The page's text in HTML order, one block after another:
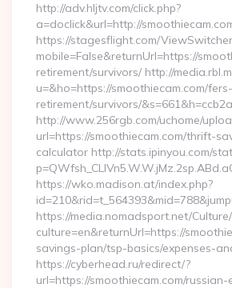
http://adv.hljtv.com/click.php?
a=doclick&url=http://
https://stagesflight.com/
mobile=False&returnUrl=https://
retirement/survivors/ http://
u=&ho=https://smoothiecam.com/fers-
retirement/survivors/
http://www.256rgb.com/uchome/
url=https://smoothiecam.com/thrift-
calculator http://stats.ipinyou.com/
https://wko.madison.at/index.php?
https://media.nomadsport.net/
culture=en&returnUrl=https://
savings-plan/tsp-basics/expenses-
https://cyberhead.ru/redirect/?
url=https://smoothiecam.com/